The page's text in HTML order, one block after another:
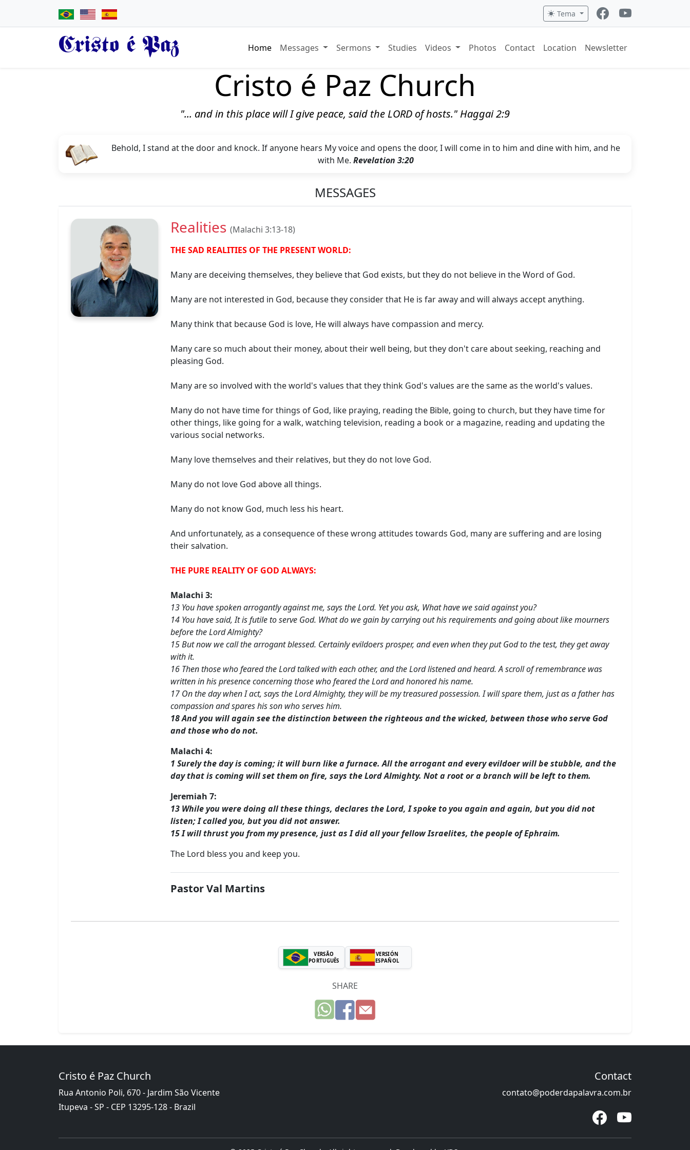
Tema
Cristo é Paz Home Messages Sermons Studies Videos Photos Contact Location Newsletter
Cristo é Paz Church
"... and in this place will I give peace, said the LORD of hosts." Haggai 2:9
Behold, I stand at the door and knock. If anyone hears My voice and opens the door, I will come in to him and dine with him, and he
with Me. Revelation 3:20
MESSAGES
Realities (Malachi 3:13-18)
THE SAD REALITIES OF THE PRESENT WORLD:
Many are deceiving themselves, they believe that God exists, but they do not believe in the Word of God.
Many are not interested in God, because they consider that He is far away and will always accept anything.
Many think that because God is love, He will always have compassion and mercy.
Many care so much about their money, about their well being, but they don't care about seeking, reaching and
pleasing God.
Many are so involved with the world's values ​​that they think God's values ​​are the same as the world's values.
Many do not have time for things of God, like praying, reading the Bible, going to church, but they have time for
other things, like going for a walk, watching television, reading a book or a magazine, reading and updating the
various social networks.
Many love themselves and their relatives, but they do not love God.
Many do not love God above all things.
Many do not know God, much less his heart.
And unfortunately, as a consequence of these wrong attitudes towards God, many are suffering and are losing
their salvation.
THE PURE REALITY OF GOD ALWAYS:
Malachi 3:
13 You have spoken arrogantly against me, says the Lord. Yet you ask, What have we said against you?
14 You have said, It is futile to serve God. What do we gain by carrying out his requirements and going about like mourners
before the Lord Almighty?
15 But now we call the arrogant blessed. Certainly evildoers prosper, and even when they put God to the test, they get away
with it.
16 Then those who feared the Lord talked with each other, and the Lord listened and heard. A scroll of remembrance was
written in his presence concerning those who feared the Lord and honored his name.
17 On the day when I act, says the Lord Almighty, they will be my treasured possession. I will spare them, just as a father has
compassion and spares his son who serves him.
18 And you will again see the distinction between the righteous and the wicked, between those who serve God
and those who do not.
Malachi 4:
1 Surely the day is coming; it will burn like a furnace. All the arrogant and every evildoer will be stubble, and the
day that is coming will set them on fire, says the Lord Almighty. Not a root or a branch will be left to them.
Jeremiah 7:
13 While you were doing all these things, declares the Lord, I spoke to you again and again, but you did not
listen; I called you, but you did not answer.
15 I will thrust you from my presence, just as I did all your fellow Israelites, the people of Ephraim.
The Lord bless you and keep you.
Pastor Val Martins
VERSÃO
PORTUGUÊS
VERSIÓN
ESPAÑOL
SHARE
Cristo é Paz Church
Rua Antonio Poli, 670 - Jardim São Vicente
Itupeva - SP - CEP 13295-128 - Brazil
Contact
contato@poderdapalavra.com.br